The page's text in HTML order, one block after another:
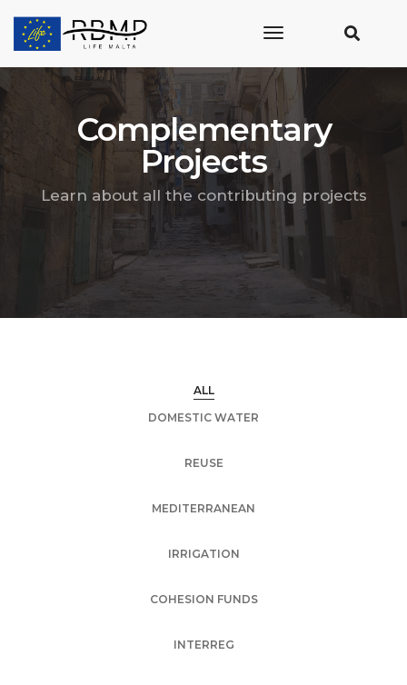
toggle
Complementary
Projects
Learn about all the contributing projects
ALL
DOMESTIC WATER
REUSE
MEDITERRANEAN
IRRIGATION
COHESION FUNDS
INTERREG